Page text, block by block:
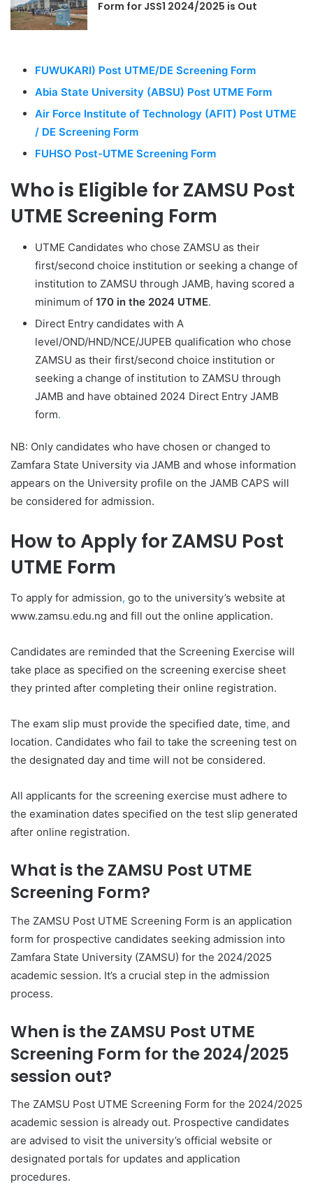
Form for JSS1 2024/2025 is Out
FUWUKARI) Post UTME/DE Screening Form
Abia State University (ABSU) Post UTME Form
Air Force Institute of Technology (AFIT) Post UTME
/ DE Screening Form
FUHSO Post-UTME Screening Form
Who is Eligible for ZAMSU Post
UTME Screening Form
UTME Candidates who chose ZAMSU as their
first/second choice institution or seeking a change of
institution to ZAMSU through JAMB, having scored a
minimum of 170 in the 2024 UTME.
Direct Entry candidates with A
level/OND/HND/NCE/JUPEB qualification who chose
ZAMSU as their first/second choice institution or
seeking a change of institution to ZAMSU through
JAMB and have obtained 2024 Direct Entry JAMB
form.
NB: Only candidates who have chosen or changed to
Zamfara State University via JAMB and whose information
appears on the University profile on the JAMB CAPS will
be considered for admission.
How to Apply for ZAMSU Post
UTME Form
To apply for admission, go to the university’s website at
www.zamsu.edu.ng and fill out the online application.
Candidates are reminded that the Screening Exercise will
take place as specified on the screening exercise sheet
they printed after completing their online registration.
The exam slip must provide the specified date, time, and
location. Candidates who fail to take the screening test on
the designated day and time will not be considered.
All applicants for the screening exercise must adhere to
the examination dates specified on the test slip generated
after online registration.
What is the ZAMSU Post UTME
Screening Form?
The ZAMSU Post UTME Screening Form is an application
form for prospective candidates seeking admission into
Zamfara State University (ZAMSU) for the 2024/2025
academic session. It’s a crucial step in the admission
process.
When is the ZAMSU Post UTME
Screening Form for the 2024/2025
session out?
The ZAMSU Post UTME Screening Form for the 2024/2025
academic session is already out. Prospective candidates
are advised to visit the university’s official website or
designated portals for updates and application
procedures.